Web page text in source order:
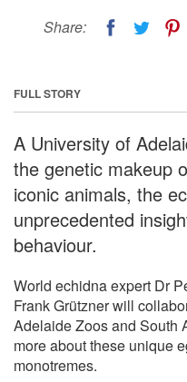
Share:
FULL STORY
A University of
the genetic makeup
iconic animals, the
unprecedented
behaviour.
World echidna expert Dr
Frank Grützner will
Adelaide Zoos and South
more about these unique
monotremes.